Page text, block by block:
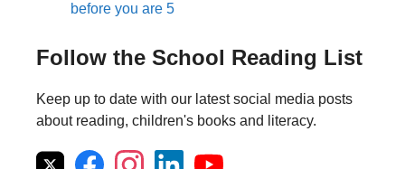
before you are 5
Follow the School Reading List
Keep up to date with our latest social media posts
about reading, children's books and literacy.